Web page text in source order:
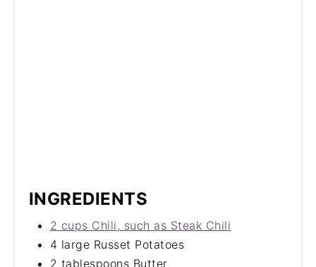
INGREDIENTS
2 cups Chili, such as Steak Chili
4 large Russet Potatoes
2 tablespoons Butter